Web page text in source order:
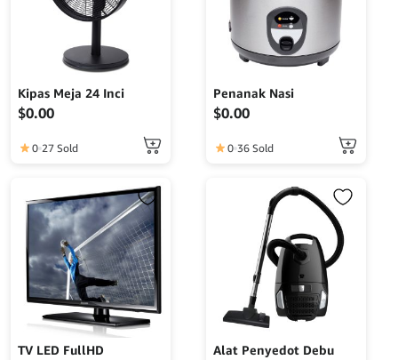
Kipas Meja 24 Inci
$0.00
0 27 Sold
Penanak Nasi
$0.00
0 36 Sold
TV LED FullHD Alat Penyedot Debu